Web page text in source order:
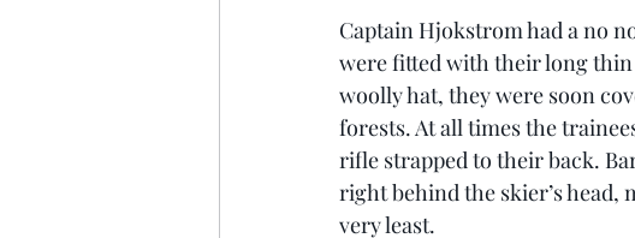
Captain Hjokstrom had a no
were fitted with their long
woolly hat, they were soon
forests. At all times the
rifle strapped to their back.
right behind the skier’s head,
very least.